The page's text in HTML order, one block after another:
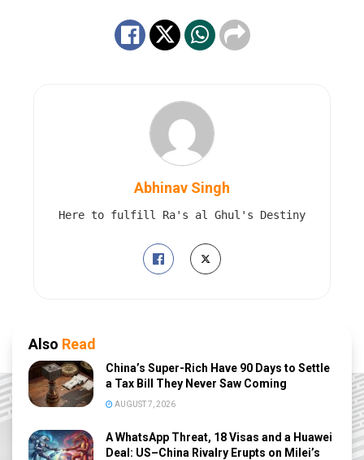
Abhinav Singh
Here to fulfill Ra's al Ghul's Destiny
Also Read
China’s Super-Rich Have 90 Days to Settle
a Tax Bill They Never Saw Coming
AUGUST 7, 2026
A WhatsApp Threat, 18 Visas and a Huawei
Deal: US–China Rivalry Erupts on Milei’s